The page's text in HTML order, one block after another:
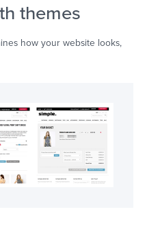
themes
how your website looks,